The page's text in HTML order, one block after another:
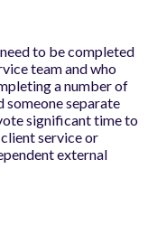
to be completed
team and who
a number of
someone separate
significant time to
service or
external